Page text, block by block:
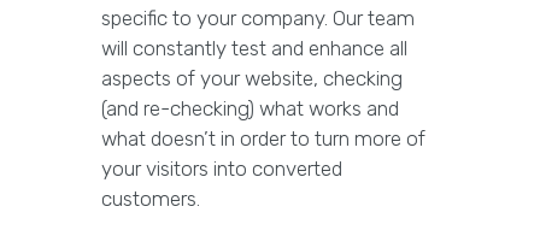
specific to your company. Our team
will constantly test and enhance all
aspects of your website, checking
(and re-checking) what works and
what doesn’t in order to turn more of
your visitors into converted
customers.